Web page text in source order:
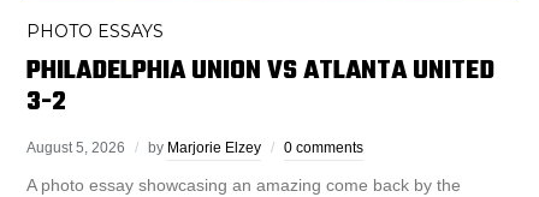
PHOTO ESSAYS
PHILADELPHIA UNION VS ATLANTA UNITED
3-2
August 5, 2026 by Marjorie Elzey 0 comments
A photo essay showcasing an amazing come back by the